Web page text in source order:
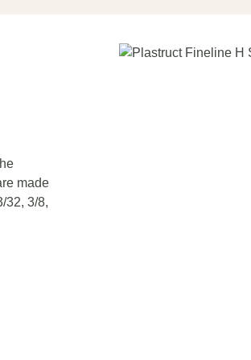
made
32, 3/8,